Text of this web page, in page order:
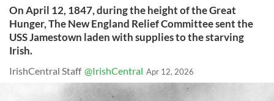
On April 12, 1847, during the height of the Great
Hunger, The New England Relief Committee sent the
USS Jamestown laden with supplies to the starving
Irish.
IrishCentral Staff @IrishCentral Apr 12, 2026